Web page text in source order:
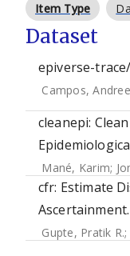
Item Type
Dataset
epiverse-
Campos,
cleanepi:
Mané, Karim;
cfr: Estimate
Gupte, Pratik R.;